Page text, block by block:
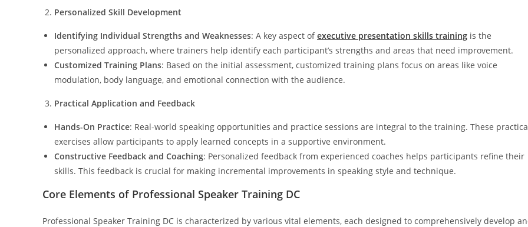
Personalized Skill Development
Identifying Individual Strengths and Weaknesses: A key aspect ofexecutive presentation skills training is the
personalized approach, where trainers help identify each participant’s strengths and areas that need improvement.
Customized Training Plans: Based on the initial assessment, customized training plans focus on areas like voice
modulation, body language, and emotional connection with the audience.
Practical Application and Feedback
Hands-On Practice: Real-world speaking opportunities and practice sessions are integral to the training. These
exercises allow participants to apply learned concepts in a supportive environment.
Constructive Feedback and Coaching: Personalized feedback from experienced coaches helps participants refine their
skills. This feedback is crucial for making incremental improvements in speaking style and technique.
Core Elements of Professional Speaker Training DC
Professional Speaker Training DC is characterized by various vital elements, each designed to comprehensively develop